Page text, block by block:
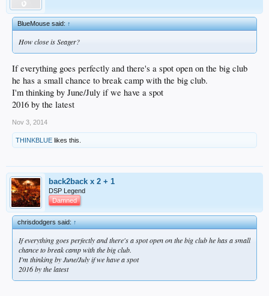
BlueMouse said:↑
How close is Seager?
If everything goes perfectly and there's a spot open on the big club
he has a small chance to break camp with the big club.
I'm thinking by June/July if we have a spot
2016 by the latest
Nov 3, 2014
THINKBLUE likes this.
back2back x 2 + 1
DSP Legend
Damned
chrisdodgers said:↑
If everything goes perfectly and there's a spot open on the big club he has a small
chance to break camp with the big club.
I'm thinking by June/July if we have a spot
2016 by the latest